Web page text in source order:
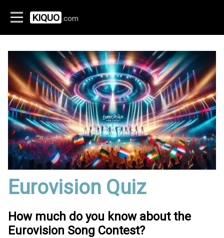
KIQUO .com
Eurovision Quiz
How much do you know about the
Eurovision Song Contest?